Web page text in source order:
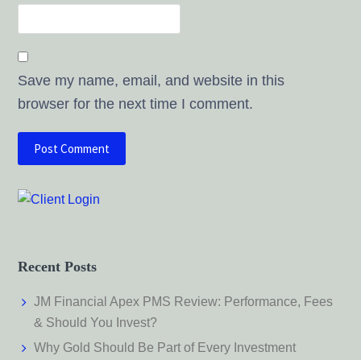
Save my name, email, and website in this
browser for the next time I comment.
Recent Posts
JM Financial Apex PMS Review: Performance, Fees
& Should You Invest?
Why Gold Should Be Part of Every Investment